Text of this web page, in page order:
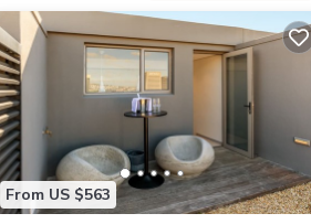
From US $563